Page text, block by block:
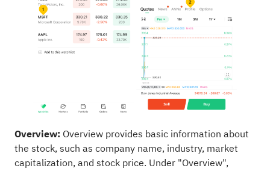
Overview: Overview provides basic information about
the stock, such as company name, industry, market
capitalization, and stock price. Under "Overview",